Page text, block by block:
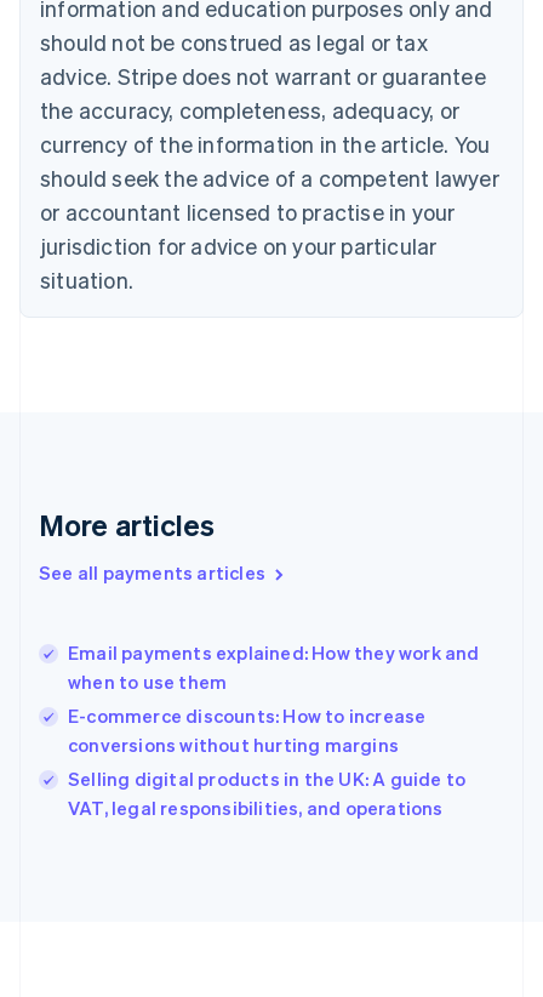
information and education purposes only and
should not be construed as legal or tax
advice. Stripe does not warrant or guarantee
the accuracy, completeness, adequacy, or
currency of the information in the article. You
should seek the advice of a competent lawyer
or accountant licensed to practise in your
jurisdiction for advice on your particular
situation.
More articles
See all payments articles
Email payments explained: How they work and
when to use them
E-commerce discounts: How to increase
conversions without hurting margins
Selling digital products in the UK: A guide to
VAT, legal responsibilities, and operations
English
Canada
English Français
Croatia
English Italiano
English
Czech Republic
Denmark
English
Estonia
Finland
Greece
Hong Kong SAR, China
English
India
Ireland
English
Italy
ItalianoEnglish
Japan